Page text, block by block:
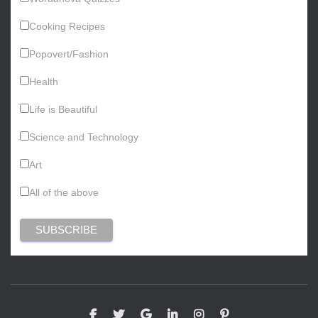
Cooking Recipes
Popovert/Fashion
Health
Life is Beautiful
Science and Technology
Art
All of the above